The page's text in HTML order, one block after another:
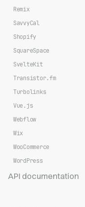
Remix
SavvyCal
Shopify
SquareSpace
SvelteKit
Transistor.fm
Turbolinks
Vue.js
Webflow
Wix
WooCommerce
WordPress
API documentation